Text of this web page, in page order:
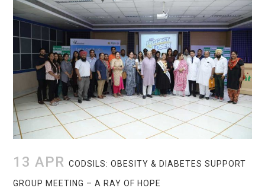
13 APR CODSILS: OBESITY & DIABETES SUPPORT
GROUP MEETING – A RAY OF HOPE